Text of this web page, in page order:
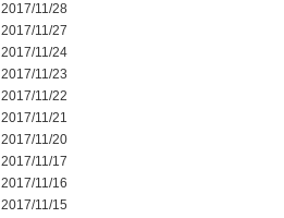
2017/11/28
2017/11/27
2017/11/24
2017/11/23
2017/11/22
2017/11/21
2017/11/20
2017/11/17
2017/11/16
2017/11/15